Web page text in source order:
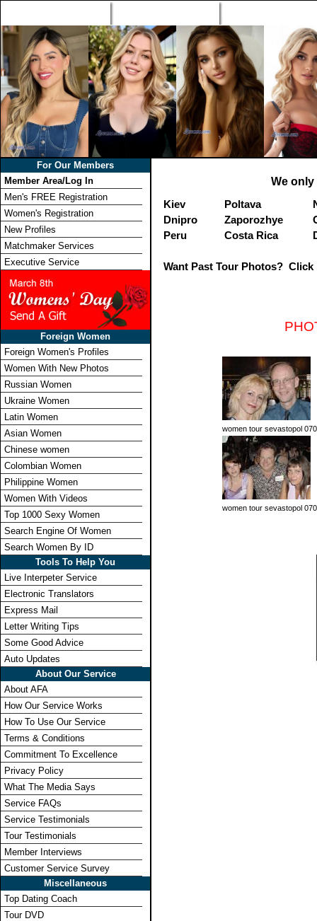
For Our Members
Member Area/Log In
Men's FREE Registration
Women's Registration
New Profiles
Matchmaker Services
Executive Service
Foreign Women
Foreign Women's Profiles
Women With New Photos
Russian Women
Ukraine Women
Latin Women
Asian Women
Chinese women
Colombian Women
Philippine Women
Women With Videos
Top 1000 Sexy Women
Search Engine Of Women
Search Women By ID
Tools To Help You
Live Interpeter Service
Electronic Translators
Express Mail
Letter Writing Tips
Some Good Advice
Auto Updates
About Our Service
About AFA
How Our Service Works
How To Use Our Service
Terms & Conditions
Commitment To Excellence
Privacy Policy
What The Media Says
Service FAQs
Service Testimonials
Tour Testimonials
Member Interviews
Customer Service Survey
Miscellaneous
Top Dating Coach
Tour DVD
We
Kiev
Poltava
Dnipro
Zaporozhye
Peru
Costa Rica
Want Past Tour Photos? Click
women tour sevastopol
women tour sevastopol